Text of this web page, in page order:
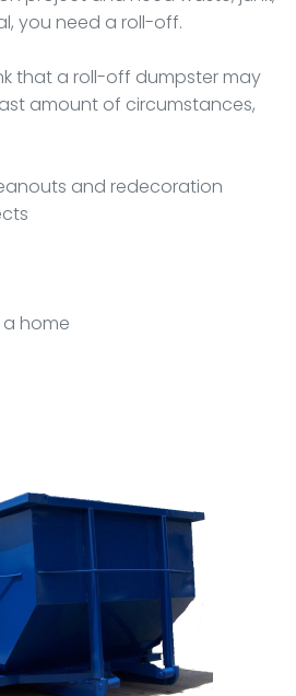
you need a roll-off.
that a roll-off dumpster may
amount of circumstances,
and redecoration
home